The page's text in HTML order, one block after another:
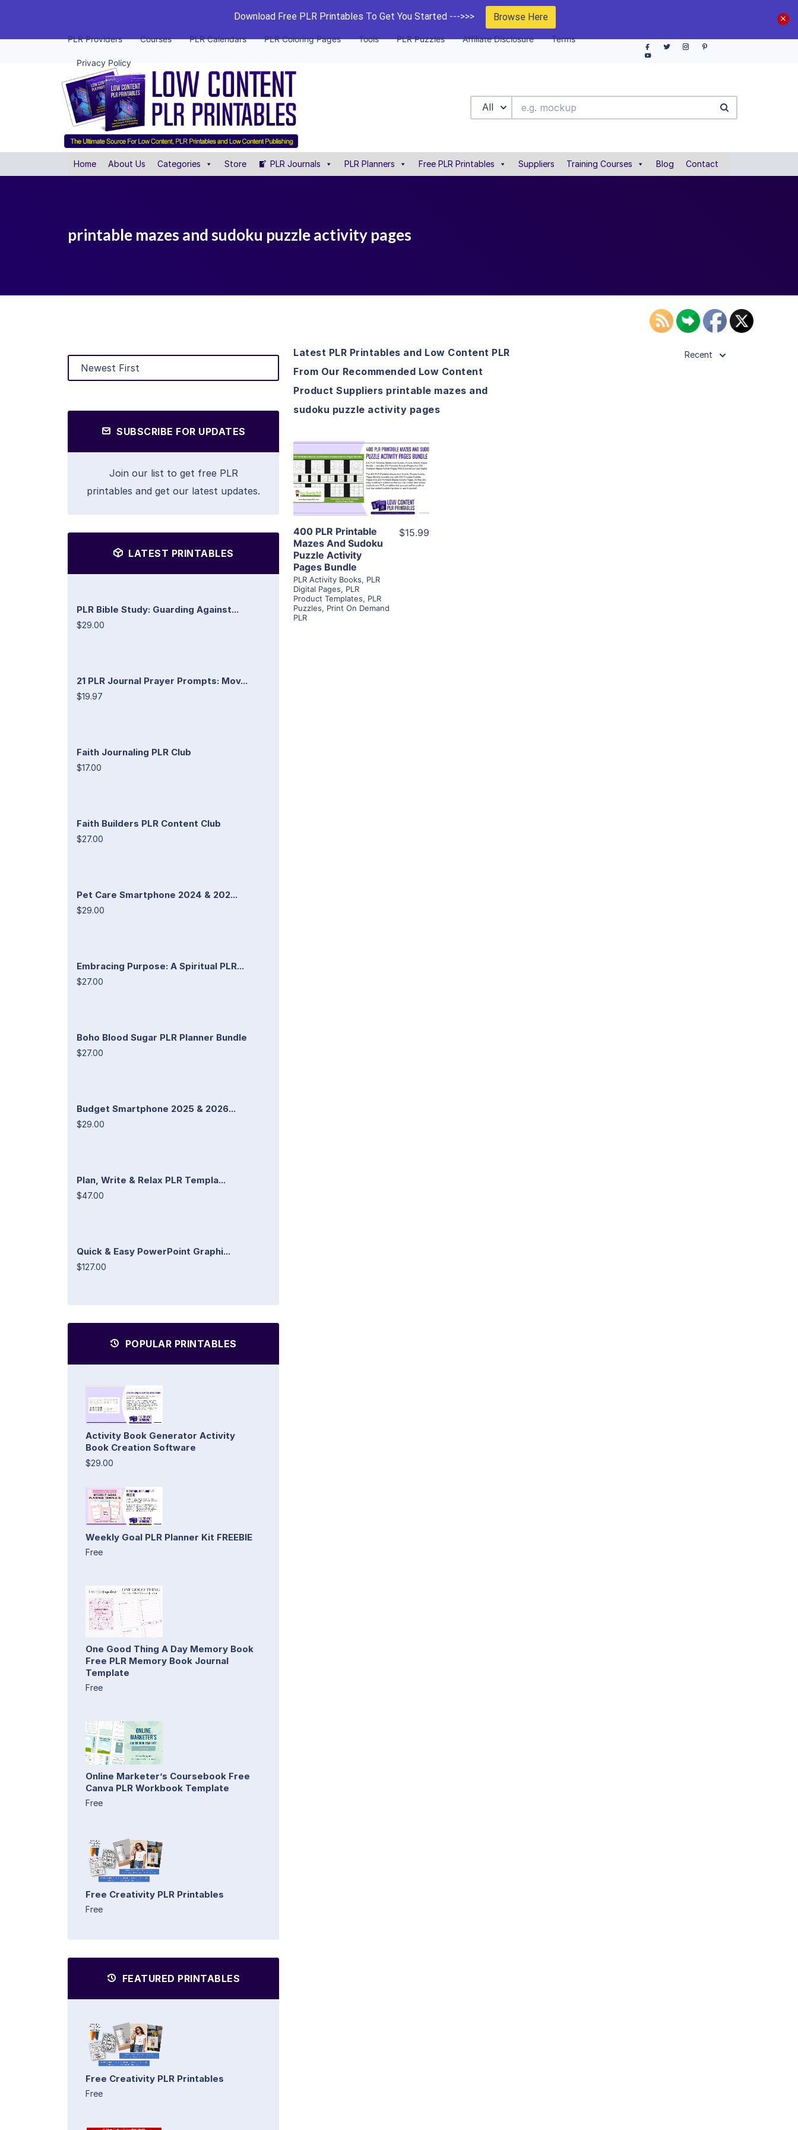
Download Free PLR Printables To Get You Started --->>> Browse Here
PLR Providers Courses PLR Calendars PLR Coloring Pages Tools PLR Puzzles Affiliate Disclosure Terms
Privacy Policy
All
Home About Us Categories Store PLR Journals PLR Planners Free PLR Printables Suppliers Training Courses Blog Contact
printable mazes and sudoku puzzle activity pages
SUBSCRIBE FOR UPDATES
Join our list to get free PLR
printables and get our latest updates.
LATEST PRINTABLES
PLR Bible Study: Guarding Against...
$29.00
21 PLR Journal Prayer Prompts: Mov...
$19.97
Faith Journaling PLR Club
$17.00
Faith Builders PLR Content Club
$27.00
Pet Care Smartphone 2024 & 202...
$29.00
Embracing Purpose: A Spiritual PLR...
$27.00
Boho Blood Sugar PLR Planner Bundle
$27.00
Budget Smartphone 2025 & 2026...
$29.00
Plan, Write & Relax PLR Templa...
$47.00
Quick & Easy PowerPoint Graphi...
$127.00
POPULAR PRINTABLES
Activity Book Generator Activity
Book Creation Software
$29.00
Weekly Goal PLR Planner Kit FREEBIE
Free
One Good Thing A Day Memory Book
Free PLR Memory Book Journal
Template
Free
Online Marketer’s Coursebook Free
Canva PLR Workbook Template
Free
Free Creativity PLR Printables
Free
FEATURED PRINTABLES
Free Creativity PLR Printables
Free
Latest PLR Printables and Low Content PLR
From Our Recommended Low Content
Product Suppliers printable mazes and
sudoku puzzle activity pages
Recent
View Details
Visit Supplier
400 PLR Printable
Mazes And Sudoku
Puzzle Activity
Pages Bundle
PLR Activity Books, PLR
Digital Pages, PLR
Product Templates, PLR
Puzzles, Print On Demand
PLR
$15.99